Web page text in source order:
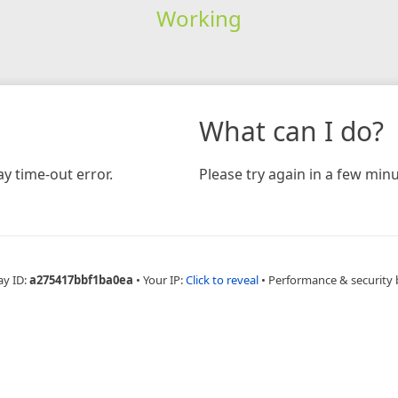
Working
time-out error.
What can I do?
Please try again in a few
ID:a275417bbf1ba0ea • Your IP:Click to reveal • Performance & security